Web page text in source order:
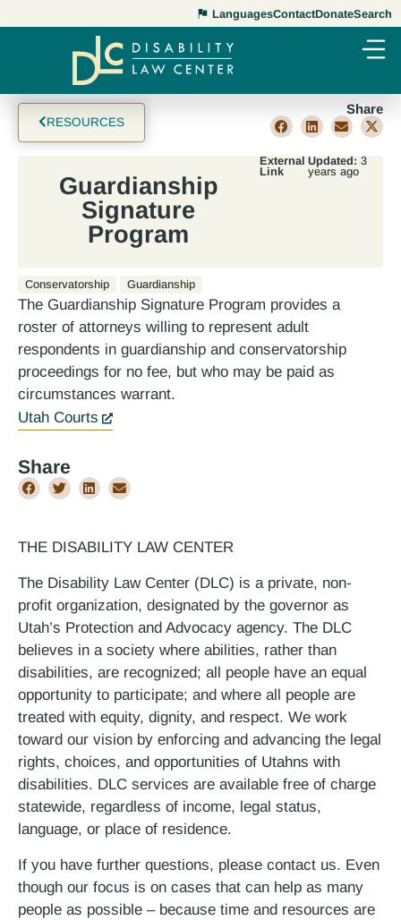
LanguagesContactDonateSearch
RESOURCES
Share
Guardianship
Signature
Program
External
Link
Updated: 3
years ago
Conservatorship Guardianship
The Guardianship Signature Program provides a
roster of attorneys willing to represent adult
respondents in guardianship and conservatorship
proceedings for no fee, but who may be paid as
circumstances warrant.
Utah Courts
Share
THE DISABILITY LAW CENTER
The Disability Law Center (DLC) is a private, non-
profit organization, designated by the governor as
Utah’s Protection and Advocacy agency. The DLC
believes in a society where abilities, rather than
disabilities, are recognized; all people have an equal
opportunity to participate; and where all people are
treated with equity, dignity, and respect. We work
toward our vision by enforcing and advancing the legal
rights, choices, and opportunities of Utahns with
disabilities. DLC services are available free of charge
statewide, regardless of income, legal status,
language, or place of residence.
If you have further questions, please contact us. Even
though our focus is on cases that can help as many
people as possible – because time and resources are